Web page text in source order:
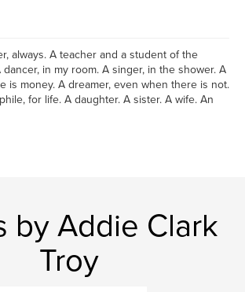
always. A teacher and a student of the
in my room. A singer, in the shower. A
is money. A dreamer, even when there is not.
for life. A daughter. A sister. A wife. An
by Addie Clark
Troy